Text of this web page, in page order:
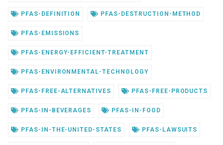
PFAS-DEFINITION PFAS-DESTRUCTION-METHOD
PFAS-EMISSIONS
PFAS-ENERGY-EFFICIENT-TREATMENT
PFAS-ENVIRONMENTAL-TECHNOLOGY
PFAS-FREE-ALTERNATIVES PFAS-FREE-PRODUCTS
PFAS-IN-BEVERAGES PFAS-IN-FOOD
PFAS-IN-THE-UNITED-STATES PFAS-LAWSUITS